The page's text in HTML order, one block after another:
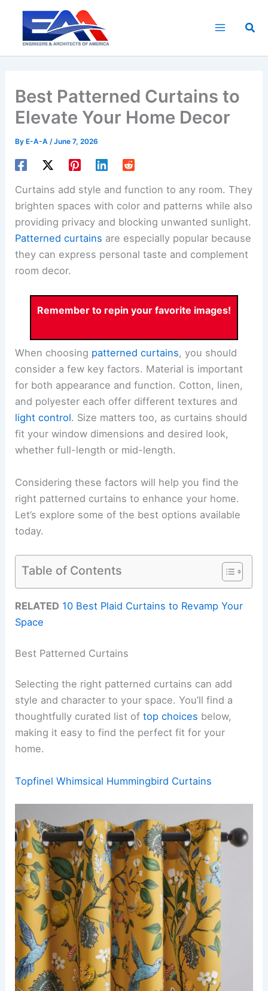
content
Best Patterned Curtains to
Elevate Your Home Decor
By E-A-A/June 7, 2026
Curtains add style and function to any room. They
brighten spaces with color and patterns while also
providing privacy and blocking unwanted sunlight.
Patterned curtains are especially popular because
they can express personal taste and complement
room decor.
Remember to repin your favorite images!
When choosing patterned curtains, you should
consider a few key factors. Material is important
for both appearance and function. Cotton, linen,
and polyester each offer different textures and
light control. Size matters too, as curtains should
fit your window dimensions and desired look,
whether full-length or mid-length.
Considering these factors will help you find the
right patterned curtains to enhance your home.
Let’s explore some of the best options available
today.
Table of Contents
RELATED 10 Best Plaid Curtains to Revamp Your
Space
Best Patterned Curtains
Selecting the right patterned curtains can add
style and character to your space. You’ll find a
thoughtfully curated list oftop choices below,
making it easy to find the perfect fit for your
home.
Topfinel Whimsical Hummingbird Curtains